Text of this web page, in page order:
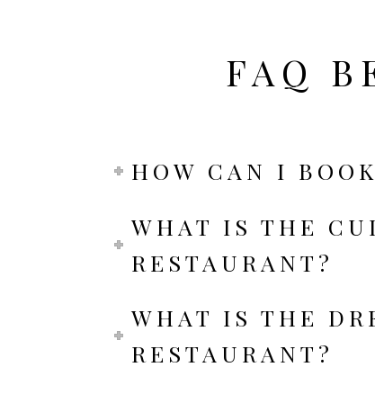
FAQ
HOW CAN I
WHAT IS THE
RESTAURANT?
WHAT IS THE
RESTAURANT?